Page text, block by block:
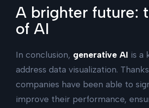
A brighter future:
of AI
In conclusion, generative AI is a
address data visualization.
companies have been able to
improve their performance,